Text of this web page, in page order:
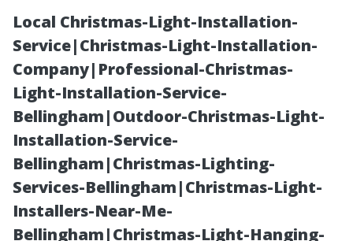
Local Christmas-Light-Installation-
Service|Christmas-Light-Installation-
Company|Professional-Christmas-
Light-Installation-Service-
Bellingham|Outdoor-Christmas-Light-
Installation-Service-
Bellingham|Christmas-Lighting-
Services-Bellingham|Christmas-Light-
Installers-Near-Me-
Bellingham|Christmas-Light-Hanging-
Is Starting a
Pressure